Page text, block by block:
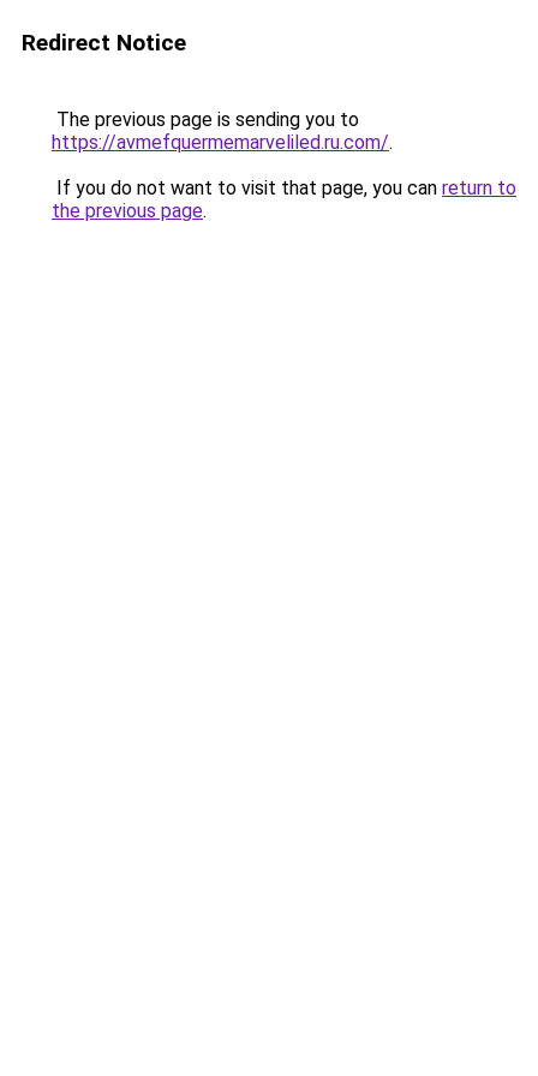
Redirect Notice
The previous page is sending you to
https://avmefquermemarveliled.ru.com/.
If you do not want to visit that page, you can return to
the previous page.